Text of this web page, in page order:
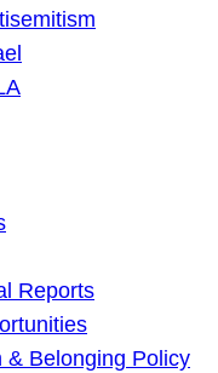
Reports
& Belonging Policy